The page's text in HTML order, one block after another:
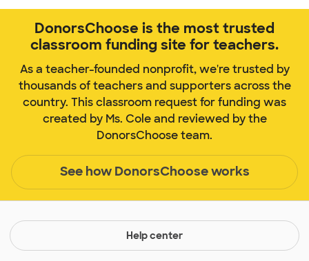
DonorsChoose is the most trusted
classroom funding site for teachers.
As a teacher-founded nonprofit, we're trusted by
thousands of teachers and supporters across the
country. This classroom request for funding was
created by Ms. Cole and reviewed by the
DonorsChoose team.
See how DonorsChoose works
Help center